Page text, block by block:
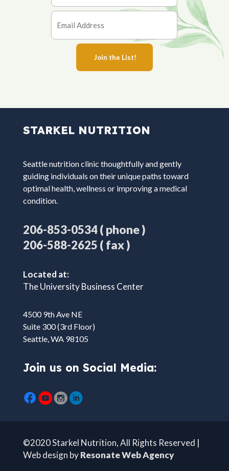
STARKEL NUTRITION
Seattle nutrition clinic thoughtfully and gently
guiding individuals on their unique paths toward
optimal health, wellness or improving a medical
condition.
206-853-0534( phone )
206-588-2625 ( fax )
Located at:
The University Business Center
4500 9th Ave NE
Suite 300 (3rd Floor)
Seattle, WA 98105
Join us on Social Media:
©2020 Starkel Nutrition, All Rights Reserved |
Web design byResonate Web Agency